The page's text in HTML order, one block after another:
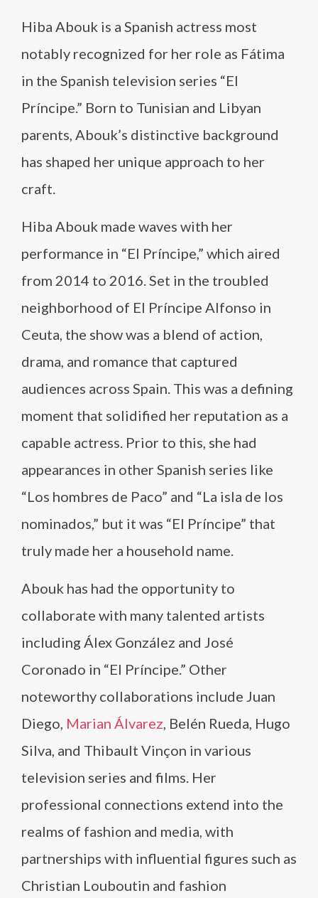
Hiba Abouk is a Spanish actress most
notably recognized for her role as Fátima
in the Spanish television series “El
Príncipe.” Born to Tunisian and Libyan
parents, Abouk’s distinctive background
has shaped her unique approach to her
craft.
Hiba Abouk made waves with her
performance in “El Príncipe,” which aired
from 2014 to 2016. Set in the troubled
neighborhood of El Príncipe Alfonso in
Ceuta, the show was a blend of action,
drama, and romance that captured
audiences across Spain. This was a defining
moment that solidified her reputation as a
capable actress. Prior to this, she had
appearances in other Spanish series like
“Los hombres de Paco” and “La isla de los
nominados,” but it was “El Príncipe” that
truly made her a household name.
Abouk has had the opportunity to
collaborate with many talented artists
including Álex González and José
Coronado in “El Príncipe.” Other
noteworthy collaborations include Juan
Diego, Marian Álvarez, Belén Rueda, Hugo
Silva, and Thibault Vinçon in various
television series and films. Her
professional connections extend into the
realms of fashion and media, with
partnerships with influential figures such as
Christian Louboutin and fashion